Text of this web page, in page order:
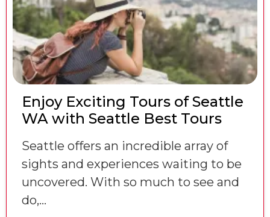
Enjoy Exciting Tours of Seattle
WA with Seattle Best Tours
Seattle offers an incredible array of
sights and experiences waiting to be
uncovered. With so much to see and
do,…